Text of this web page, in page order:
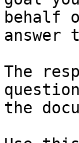
behalf
The
the